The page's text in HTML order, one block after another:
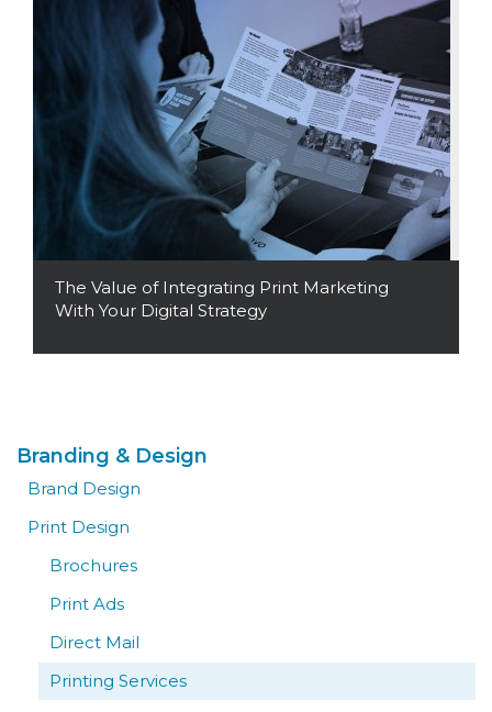
The Value of Integrating Print Marketing
With Your Digital Strategy
Branding & Design
Brand Design
Print Design
Brochures
Print Ads
Direct Mail
Printing Services